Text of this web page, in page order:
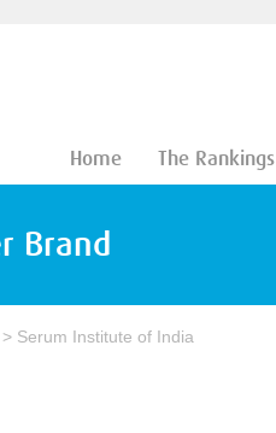
Home The Rankings
Brand
> Serum Institute of India